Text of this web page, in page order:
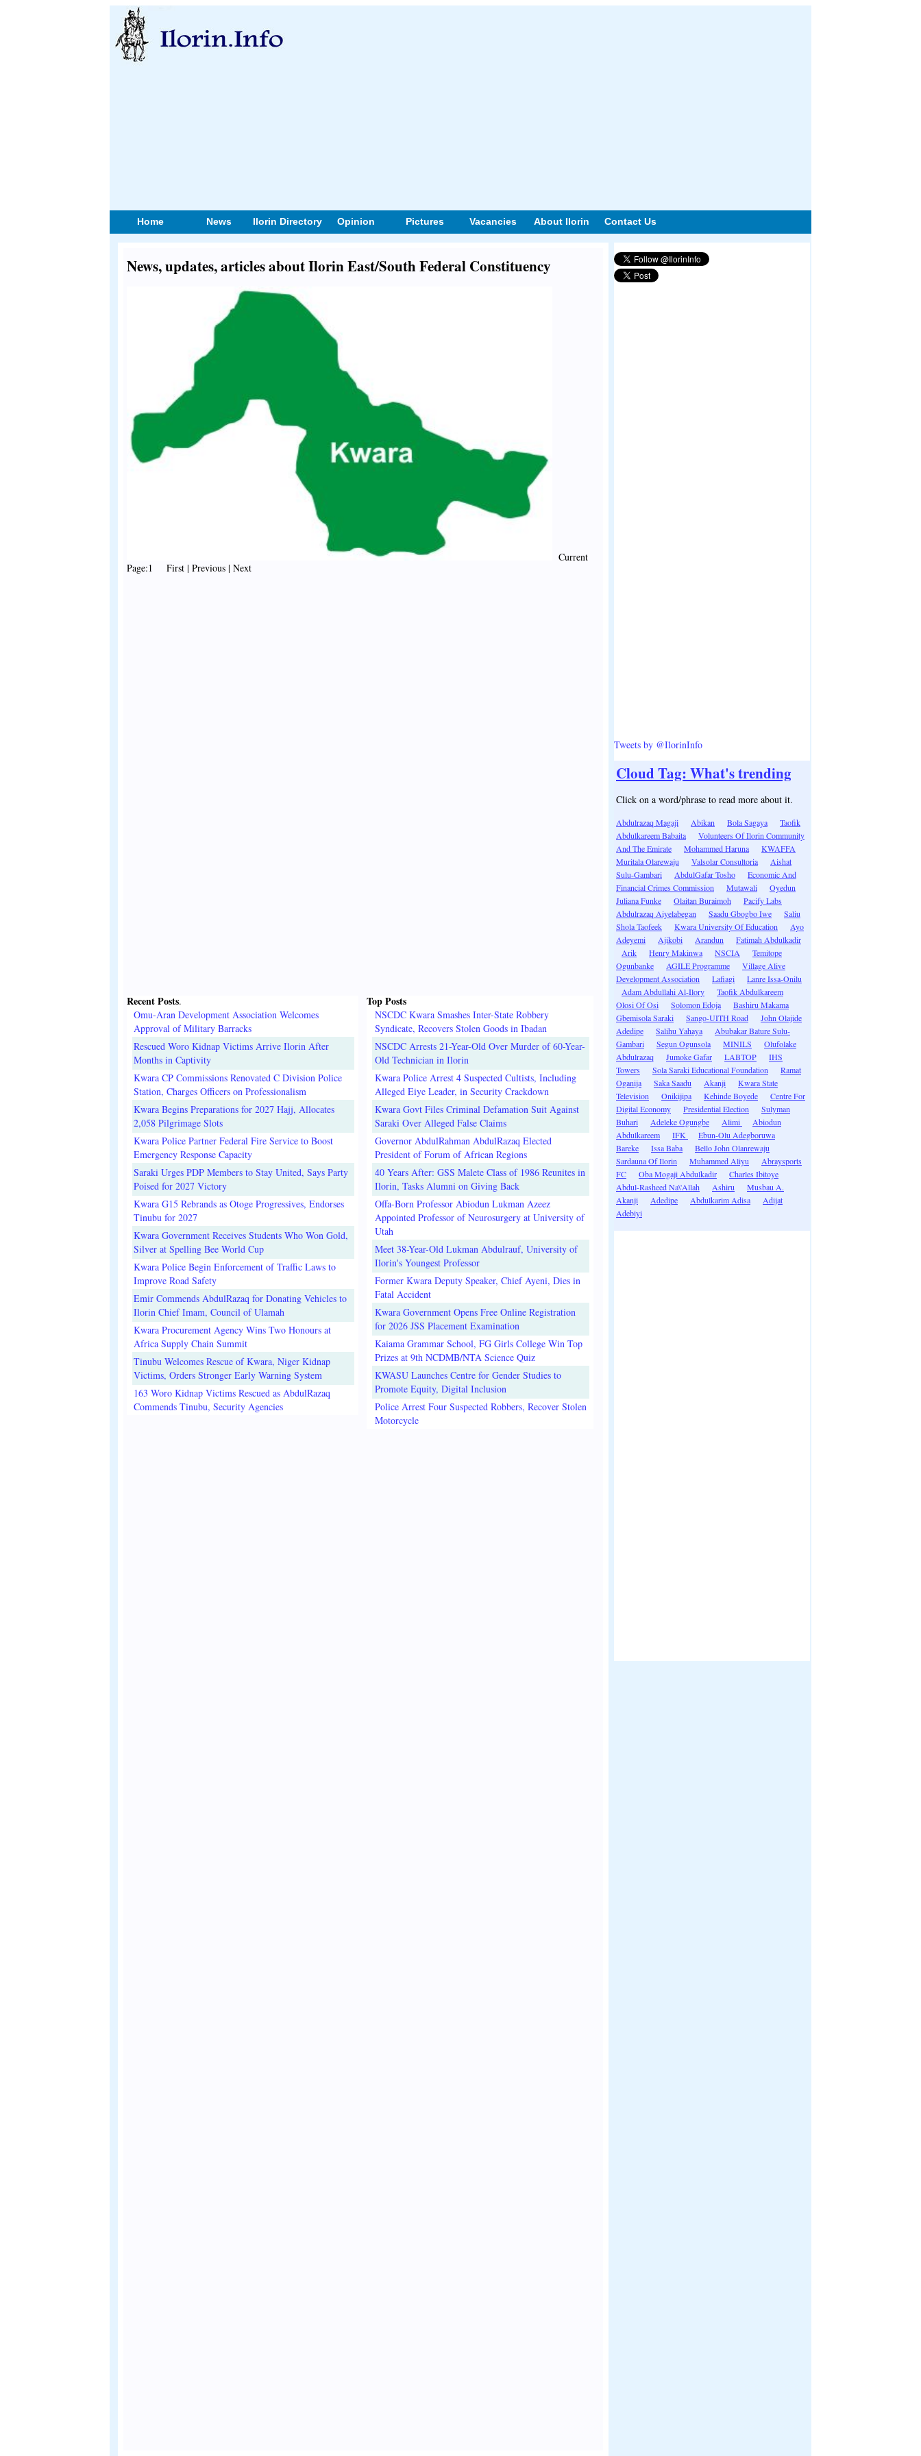
Home News Ilorin Directory Opinion Pictures Vacancies About Ilorin Contact Us
News, updates, articles about Ilorin East/South Federal Constituency
Current
Page:1 First | Previous | Next
Recent Posts.
Omu-Aran Development Association Welcomes
Approval of Military Barracks
Rescued Woro Kidnap Victims Arrive Ilorin After
Months in Captivity
Kwara CP Commissions Renovated C Division Police
Station, Charges Officers on Professionalism
Kwara Begins Preparations for 2027 Hajj, Allocates
2,058 Pilgrimage Slots
Kwara Police Partner Federal Fire Service to Boost
Emergency Response Capacity
Saraki Urges PDP Members to Stay United, Says Party
Poised for 2027 Victory
Kwara G15 Rebrands as Otoge Progressives, Endorses
Tinubu for 2027
Kwara Government Receives Students Who Won Gold,
Silver at Spelling Bee World Cup
Kwara Police Begin Enforcement of Traffic Laws to
Improve Road Safety
Emir Commends AbdulRazaq for Donating Vehicles to
Ilorin Chief Imam, Council of Ulamah
Kwara Procurement Agency Wins Two Honours at
Africa Supply Chain Summit
Tinubu Welcomes Rescue of Kwara, Niger Kidnap
Victims, Orders Stronger Early Warning System
163 Woro Kidnap Victims Rescued as AbdulRazaq
Commends Tinubu, Security Agencies
Top Posts
NSCDC Kwara Smashes Inter-State Robbery
Syndicate, Recovers Stolen Goods in Ibadan
NSCDC Arrests 21-Year-Old Over Murder of 60-Year-
Old Technician in Ilorin
Kwara Police Arrest 4 Suspected Cultists, Including
Alleged Eiye Leader, in Security Crackdown
Kwara Govt Files Criminal Defamation Suit Against
Saraki Over Alleged False Claims
Governor AbdulRahman AbdulRazaq Elected
President of Forum of African Regions
40 Years After: GSS Malete Class of 1986 Reunites in
Ilorin, Tasks Alumni on Giving Back
Offa-Born Professor Abiodun Lukman Azeez
Appointed Professor of Neurosurgery at University of
Utah
Meet 38-Year-Old Lukman Abdulrauf, University of
Ilorin's Youngest Professor
Former Kwara Deputy Speaker, Chief Ayeni, Dies in
Fatal Accident
Kwara Government Opens Free Online Registration
for 2026 JSS Placement Examination
Kaiama Grammar School, FG Girls College Win Top
Prizes at 9th NCDMB/NTA Science Quiz
KWASU Launches Centre for Gender Studies to
Promote Equity, Digital Inclusion
Police Arrest Four Suspected Robbers, Recover Stolen
Motorcycle
Tweets by @IlorinInfo
Cloud Tag: What's trending
Click on a word/phrase to read more about it.
Abdulrazaq Magaji Abikan Bola Sagaya
Taofik
Abdulkareem Babaita
Volunteers Of Ilorin Community
And The Emirate
Mohammed Haruna
KWAFFA
Muritala Olarewaju
Valsolar Consultoria
Aishat
Sulu-Gambari
AbdulGafar Tosho
Economic And
Financial Crimes Commission
Mutawali
Oyedun
Juliana Funke
Olaitan Buraimoh
Pacify Labs
Abdulrazaq Aiyelabegan
Saadu Gbogbo Iwe
Saliu
Shola Taofeek
Kwara University Of Education
Ayo
Adeyemi
Ajikobi Arandun
Fatimah Abdulkadir
Arik
Henry Makinwa NSCIA
Temitope
Ogunbanke
AGILE Programme
Village Alive
Development Association
Lafiagi
Lanre Issa-Onilu
Adam Abdullahi Al-Ilory
Taofik Abdulkareem
Olosi Of Osi
Solomon Edoja
Bashiru Makama
Gbemisola Saraki
Sango-UITH Road
John Olajide
Adedipe
Salihu Yahaya
Abubakar Bature Sulu-
Gambari
Segun Ogunsola MINILS
Olufolake
Abdulrazaq
Jumoke Gafar LABTOP
IHS
Towers
Sola Saraki Educational Foundation
Ramat
Oganija
Saka Saadu Akanji
Kwara State
Television
Onikijipa Kehinde Boyede
Centre For
Digital Economy
Presidential Election
Sulyman
Buhari
Adeleke Ogungbe Alimi
Abiodun
Abdulkareem
IFK
Ebun-Olu Adegboruwa
Bareke
Issa Baba
Bello John Olanrewaju
Sardauna Of Ilorin
Muhammed Aliyu
Abraysports
FC
Oba Mogaji Abdulkadir
Charles Ibitoye
Abdul-Rasheed Na\'Allah
Ashiru
Musbau A.
Akanji
Adedipe Abdulkarim Adisa
Adijat
Adebiyi